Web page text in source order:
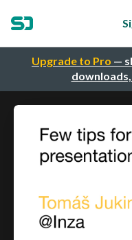
Upgrade to Pro —